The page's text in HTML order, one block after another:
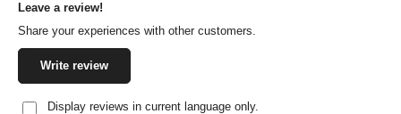
Average rating of 0 out of 5 stars
Leave a review!
Share your experiences with other customers.
Write review
Display reviews in current language only.